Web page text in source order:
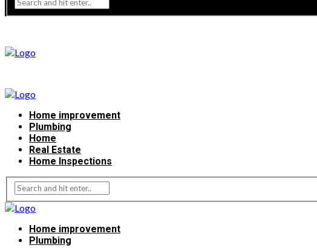
Home improvement
Plumbing
Home
Real Estate
Home Inspections
Home improvement
Plumbing